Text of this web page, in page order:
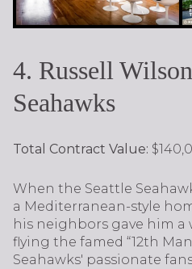
4. Russell
Seahawks
Total Contract Value:
When the Seattle
a Mediterranean-style
his neighbors gave him a
flying the famed “12th
Seahawks' passionate